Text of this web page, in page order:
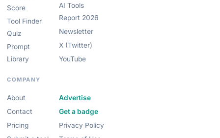
Score
Tool Finder
Quiz
Prompt
Library
AI Tools
Report 2026
Newsletter
X (Twitter)
YouTube
COMPANY
About
Contact
Pricing
Advertise
Get a badge
Privacy Policy